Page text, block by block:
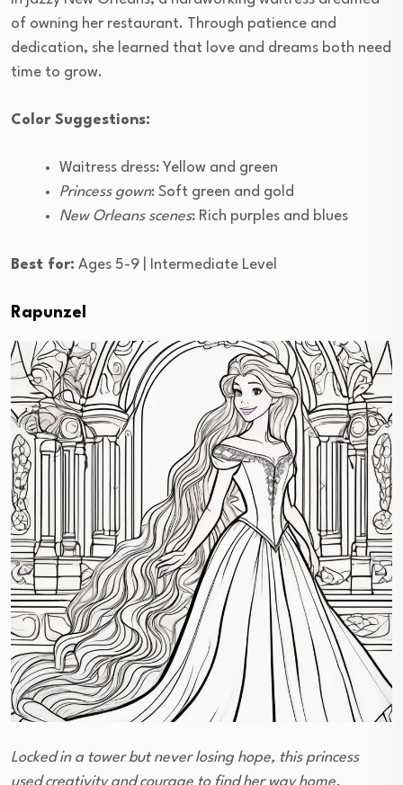
of owning her restaurant. Through patience and
dedication, she learned that love and dreams both need
time to grow.
Color Suggestions:
Waitress dress: Yellow and green
Princess gown: Soft green and gold
New Orleans scenes: Rich purples and blues
Best for: Ages 5-9 | Intermediate Level
Rapunzel
Locked in a tower but never losing hope, this princess